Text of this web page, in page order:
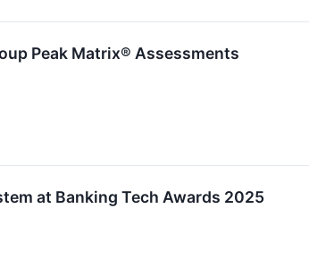
Peak Matrix® Assessments
at Banking Tech Awards 2025